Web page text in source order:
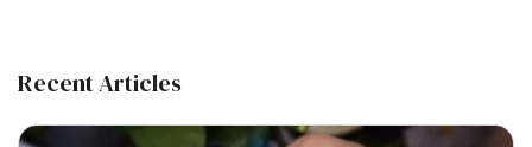
Recent Articles